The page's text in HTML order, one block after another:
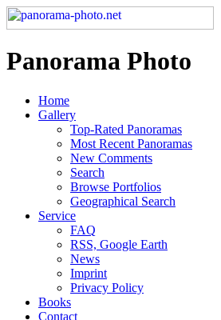
Panorama Photo
Home
Gallery
Top-Rated Panoramas
Most Recent Panoramas
New Comments
Search
Browse Portfolios
Geographical Search
Service
FAQ
RSS, Google Earth
News
Imprint
Privacy Policy
Books
Contact